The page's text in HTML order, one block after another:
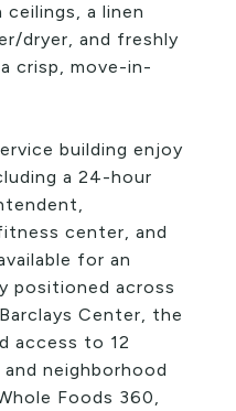
a linen
dryer, and freshly
crisp, move-in-
building enjoy
a 24-hour
center, and
for an
positioned across
Center, the
access to 12
neighborhood
Foods 360,